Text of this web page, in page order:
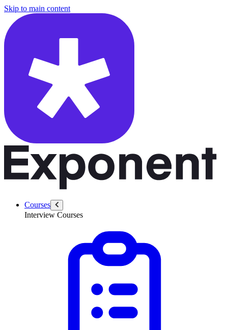
Skip to main content
Courses
Interview Courses
/questions/6241/explain-fundamentals-transformers-llms